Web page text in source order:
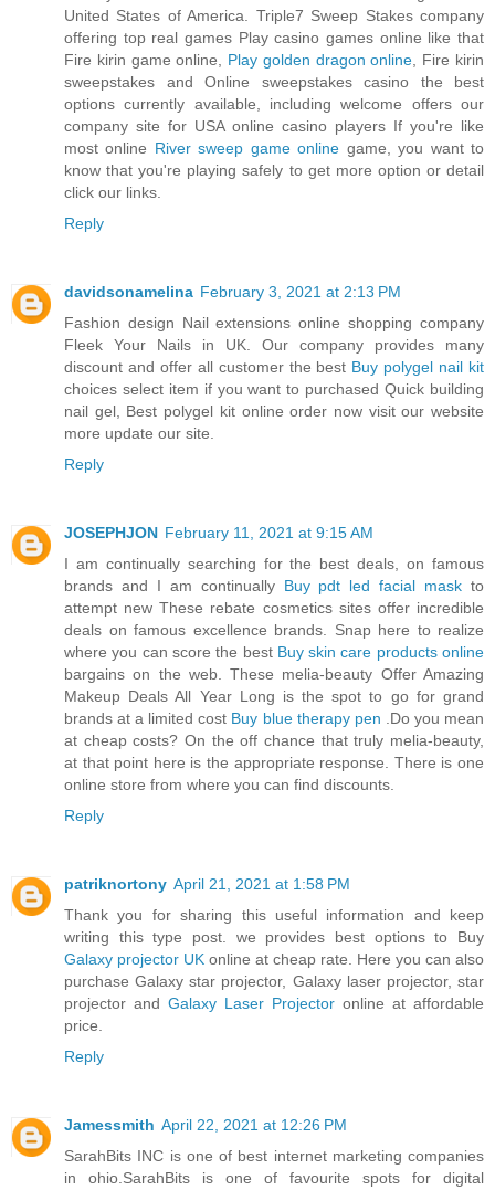
United States of America. Triple7 Sweep Stakes company
offering top real games Play casino games online like that
Fire kirin game online, Play golden dragon online , Fire kirin
sweepstakes and Online sweepstakes casino the best
options currently available, including welcome offers our
company site for USA online casino players If you're like
most online River sweep game online game, you want to
know that you're playing safely to get more option or detail
click our links.
Reply
davidsonamelina February 3, 2021 at 2:13 PM
Fashion design Nail extensions online shopping company
Fleek Your Nails in UK. Our company provides many
discount and offer all customer the best Buy polygel nail kit
choices select item if you want to purchased Quick building
nail gel, Best polygel kit online order now visit our website
more update our site.
Reply
JOSEPHJON February 11, 2021 at 9:15 AM
I am continually searching for the best deals, on famous
brands and I am continually Buy pdt led facial mask to
attempt new These rebate cosmetics sites offer incredible
deals on famous excellence brands. Snap here to realize
where you can score the best Buy skin care products online
bargains on the web. These melia-beauty Offer Amazing
Makeup Deals All Year Long is the spot to go for grand
brands at a limited cost Buy blue therapy pen .Do you mean
at cheap costs? On the off chance that truly melia-beauty,
at that point here is the appropriate response. There is one
online store from where you can find discounts.
Reply
patriknortony April 21, 2021 at 1:58 PM
Thank you for sharing this useful information and keep
writing this type post. we provides best options to Buy
Galaxy projector UK online at cheap rate. Here you can also
purchase Galaxy star projector, Galaxy laser projector, star
projector and Galaxy Laser Projector online at affordable
price.
Reply
Jamessmith April 22, 2021 at 12:26 PM
SarahBits INC is one of best internet marketing companies
in ohio.SarahBits is one of favourite spots for digital